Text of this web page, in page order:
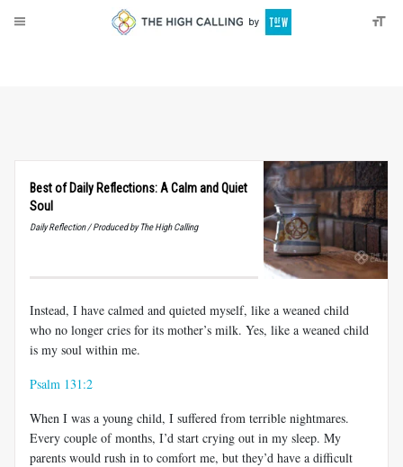
Best of Daily Reflections: A Calm and Quiet
Soul
Daily Reflection / Produced by The High Calling
Instead, I have calmed and quieted myself, like a weaned child
who no longer cries for its mother’s milk. Yes, like a weaned child
is my soul within me.
Psalm 131:2
When I was a young child, I suffered from terrible nightmares.
Every couple of months, I’d start crying out in my sleep. My
parents would rush in to comfort me, but they’d have a difficult